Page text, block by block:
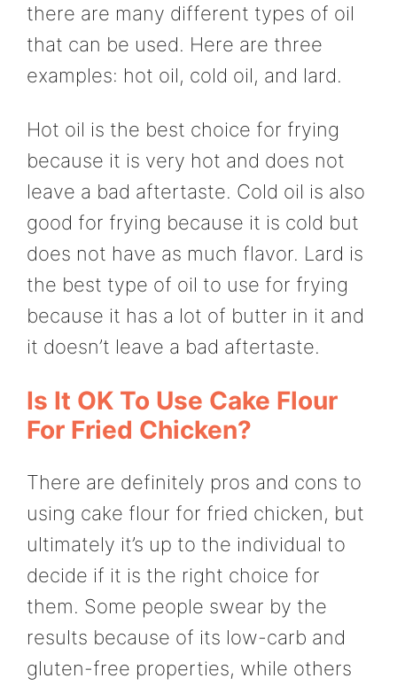
there are many different types of oil
that can be used. Here are three
examples: hot oil, cold oil, and lard.
Hot oil is the best choice for frying
because it is very hot and does not
leave a bad aftertaste. Cold oil is also
good for frying because it is cold but
does not have as much flavor. Lard is
the best type of oil to use for frying
because it has a lot of butter in it and
it doesn’t leave a bad aftertaste.
Is It OK To Use Cake Flour
For Fried Chicken?
There are definitely pros and cons to
using cake flour for fried chicken, but
ultimately it’s up to the individual to
decide if it is the right choice for
them. Some people swear by the
results because of its low-carb and
gluten-free properties, while others